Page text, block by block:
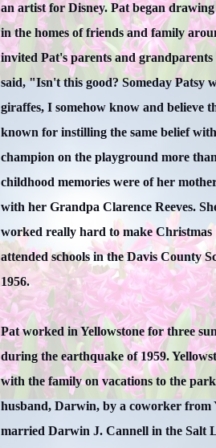
an artist for Disney. Pat began
in the homes of friends and family
invited Pat's parents and
said, "Isn't this good? Someday Patsy
giraffes, I somehow know and believe
known for instilling the same belief
champion on the playground more
childhood memories were of her
with her Grandpa Clarence Reeves.
worked really hard to make
attended schools in the Davis County
1956.
Pat worked in Yellowstone for three
during the earthquake of 1959.
with the family on vacations to the
husband, Darwin, by a coworker from
married Darwin J. Cannell in the Salt